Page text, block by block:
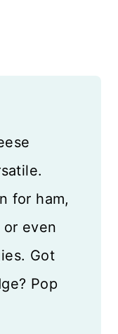
for ham,
or even
Got
Pop